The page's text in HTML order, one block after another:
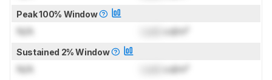
Peak 100% Window
N/A cd/m²
Sustained 2% Window
N/A cd/m²